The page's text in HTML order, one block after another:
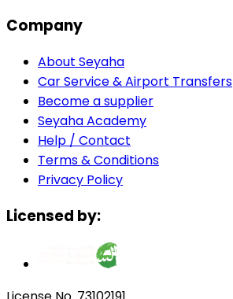
Company
About Seyaha
Car Service & Airport Transfers
Become a supplier
Seyaha Academy
Help / Contact
Terms & Conditions
Privacy Policy
Licensed by: